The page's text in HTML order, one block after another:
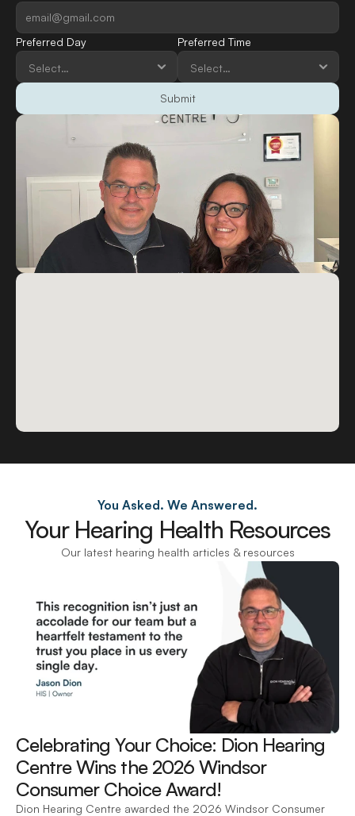
Preferred Day Preferred Time
Submit
You Asked. We Answered.
Your Hearing Health Resources
Our latest hearing health articles & resources
Celebrating Your Choice: Dion Hearing
Centre Wins the 2026 Windsor
Consumer Choice Award!
Dion Hearing Centre awarded the 2026 Windsor Consumer